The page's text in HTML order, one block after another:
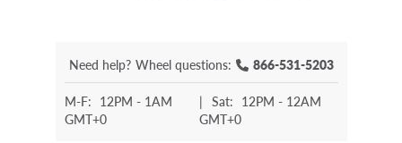
Need help? Wheel questions: 866-531-5203
M-F: 12PM - 1AM
GMT+0
| Sat: 12PM - 12AM
GMT+0